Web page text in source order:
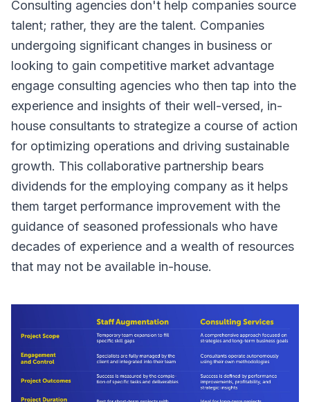
Consulting agencies don't help companies source
talent; rather, they are the talent. Companies
undergoing significant changes in business or
looking to gain competitive market advantage
engage consulting agencies who then tap into the
experience and insights of their well-versed, in-
house consultants to strategize a course of action
for optimizing operations and driving sustainable
growth. This collaborative partnership bears
dividends for the employing company as it helps
them target performance improvement with the
guidance of seasoned professionals who have
decades of experience and a wealth of resources
that may not be available in-house.